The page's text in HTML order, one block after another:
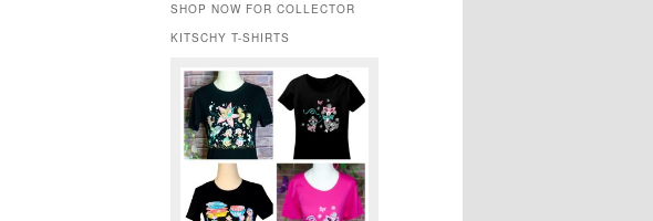
SHOP NOW FOR COLLECTOR
KITSCHY T-SHIRTS